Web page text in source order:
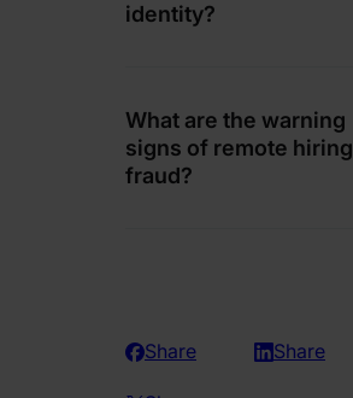
identity?
What are the warning
signs of remote hiring
fraud?
Share Share